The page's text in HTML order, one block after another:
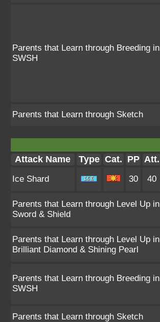
Parents that Learn through Breeding in
SWSH
Parents that Learn through Sketch
Attack Name Type Cat. PP Att.
Ice Shard 30 40
Parents that Learn through Level Up in
Sword & Shield
Parents that Learn through Level Up in
Brilliant Diamond & Shining Pearl
Parents that Learn through Breeding in
SWSH
Parents that Learn through Sketch